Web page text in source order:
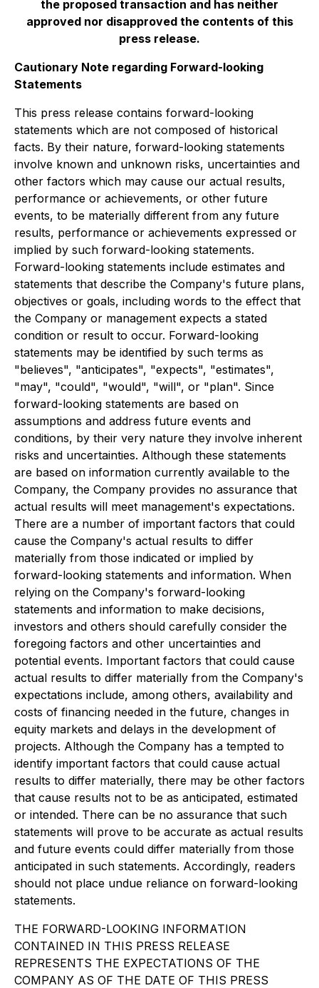
the proposed transaction and has neither
approved nor disapproved the contents of this
press release.
Cautionary Note regarding Forward-looking
Statements
This press release contains forward-looking
statements which are not composed of historical
facts. By their nature, forward-looking statements
involve known and unknown risks, uncertainties and
other factors which may cause our actual results,
performance or achievements, or other future
events, to be materially different from any future
results, performance or achievements expressed or
implied by such forward-looking statements.
Forward-looking statements include estimates and
statements that describe the Company's future plans,
objectives or goals, including words to the effect that
the Company or management expects a stated
condition or result to occur. Forward-looking
statements may be identified by such terms as
"believes", "anticipates", "expects", "estimates",
"may", "could", "would", "will", or "plan". Since
forward-looking statements are based on
assumptions and address future events and
conditions, by their very nature they involve inherent
risks and uncertainties. Although these statements
are based on information currently available to the
Company, the Company provides no assurance that
actual results will meet management's expectations.
There are a number of important factors that could
cause the Company's actual results to differ
materially from those indicated or implied by
forward-looking statements and information. When
relying on the Company's forward-looking
statements and information to make decisions,
investors and others should carefully consider the
foregoing factors and other uncertainties and
potential events. Important factors that could cause
actual results to differ materially from the Company's
expectations include, among others, availability and
costs of financing needed in the future, changes in
equity markets and delays in the development of
projects. Although the Company has a tempted to
identify important factors that could cause actual
results to differ materially, there may be other factors
that cause results not to be as anticipated, estimated
or intended. There can be no assurance that such
statements will prove to be accurate as actual results
and future events could differ materially from those
anticipated in such statements. Accordingly, readers
should not place undue reliance on forward-looking
statements.
THE FORWARD-LOOKING INFORMATION
CONTAINED IN THIS PRESS RELEASE
REPRESENTS THE EXPECTATIONS OF THE
COMPANY AS OF THE DATE OF THIS PRESS